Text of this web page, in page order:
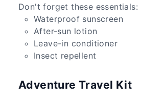
Don't forget these essentials:
Waterproof sunscreen
After-sun lotion
Leave-in conditioner
Insect repellent
Adventure Travel Kit